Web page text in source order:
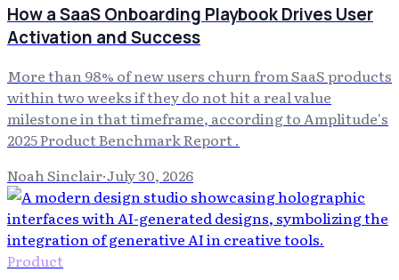
How a SaaS Onboarding Playbook Drives User
Activation and Success
More than 98% of new users churn from SaaS products
within two weeks if they do not hit a real value
milestone in that timeframe, according to Amplitude's
2025 Product Benchmark Report .
Noah Sinclair·July 30, 2026
Product